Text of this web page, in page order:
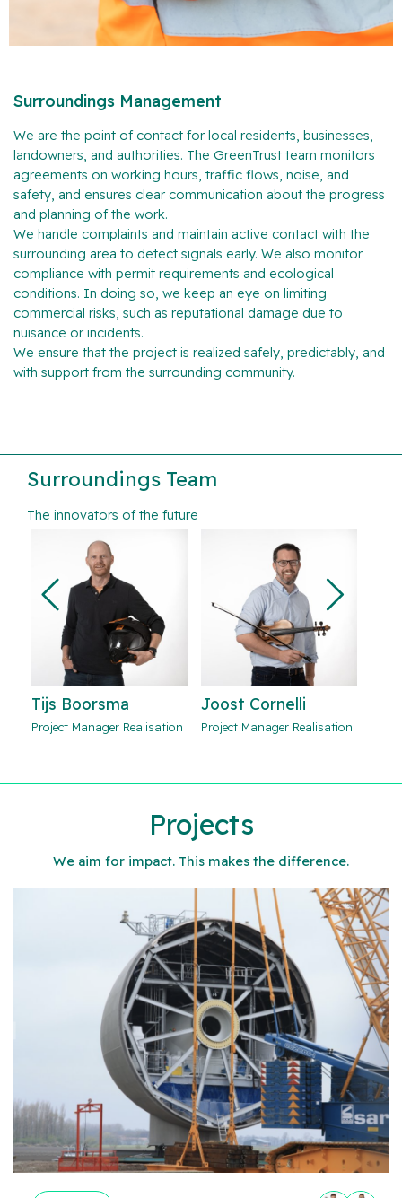
Surroundings Management
We are the point of contact for local residents, businesses,
landowners, and authorities. The GreenTrust team monitors
agreements on working hours, traffic flows, noise, and
safety, and ensures clear communication about the progress
and planning of the work.
We handle complaints and maintain active contact with the
surrounding area to detect signals early. We also monitor
compliance with permit requirements and ecological
conditions. In doing so, we keep an eye on limiting
commercial risks, such as reputational damage due to
nuisance or incidents.
We ensure that the project is realized safely, predictably, and
with support from the surrounding community.
Surroundings Team
The innovators of the future
Joost Cornelli
Project Manager Realisation
Mark Verstegen
Project Manager Realisation
Projects
We aim for impact. This makes the difference.